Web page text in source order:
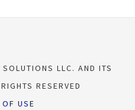
LLC. AND ITS
RESERVED
USE